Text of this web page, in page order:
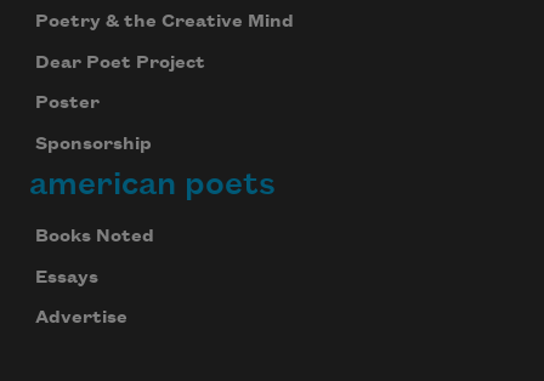
Poetry & the Creative Mind
Dear Poet Project
Poster
Sponsorship
american poets
Books Noted
Essays
Advertise